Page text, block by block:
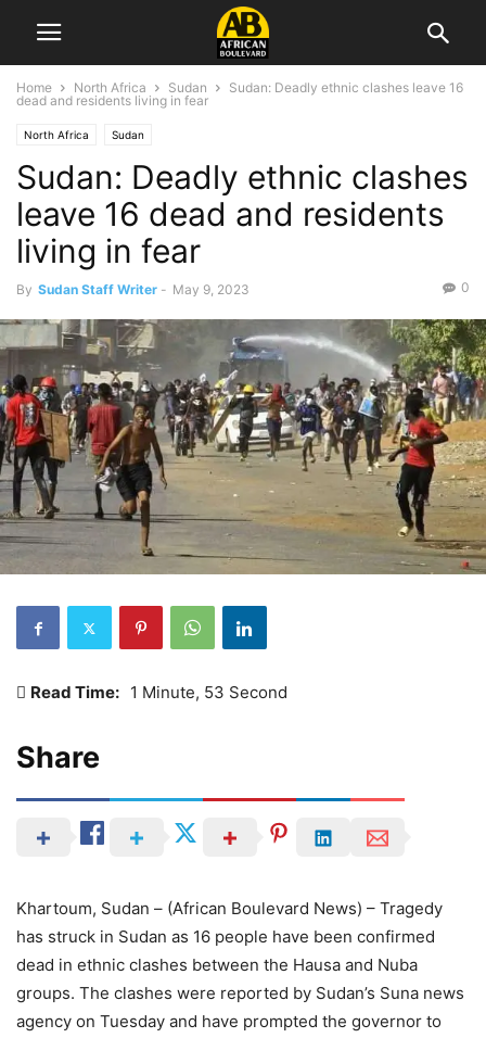
Home North Africa Sudan
Sudan: Deadly ethnic clashes leave 16
dead and residents living in fear
North Africa Sudan
Sudan: Deadly ethnic clashes
leave 16 dead and residents
living in fear
By Sudan Staff Writer - May 9, 2023 0
Read Time: 1 Minute, 53 Second
Share
Khartoum, Sudan – (African Boulevard News) – Tragedy
has struck in Sudan as 16 people have been confirmed
dead in ethnic clashes between the Hausa and Nuba
groups. The clashes were reported by Sudan’s Suna news
agency on Tuesday and have prompted the governor to